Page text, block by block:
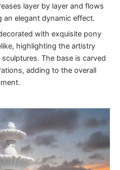
layer by layer and flows
elegant dynamic effect.
with exquisite pony
highlighting the artistry
The base is carved
adding to the overall